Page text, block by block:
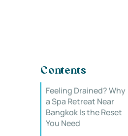
Contents
Feeling Drained? Why
a Spa Retreat Near
Bangkok Is the Reset
You Need